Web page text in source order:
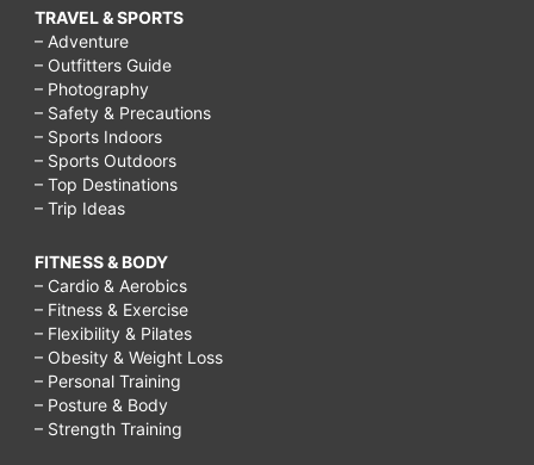
TRAVEL & SPORTS
– Adventure
– Outfitters Guide
– Photography
– Safety & Precautions
– Sports Indoors
– Sports Outdoors
– Top Destinations
– Trip Ideas
FITNESS & BODY
– Cardio & Aerobics
– Fitness & Exercise
– Flexibility & Pilates
– Obesity & Weight Loss
– Personal Training
– Posture & Body
– Strength Training